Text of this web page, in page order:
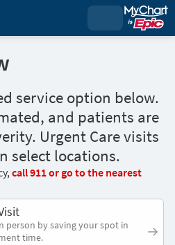
service option below.
and patients are
Urgent Care visits
select locations.
call911or go to the nearest
person by saving your spot in
time.